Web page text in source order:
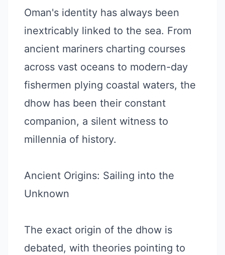
Oman's identity has always been
inextricably linked to the sea. From
ancient mariners charting courses
across vast oceans to modern-day
fishermen plying coastal waters, the
dhow has been their constant
companion, a silent witness to
millennia of history.
Ancient Origins: Sailing into the
Unknown
The exact origin of the dhow is
debated, with theories pointing to